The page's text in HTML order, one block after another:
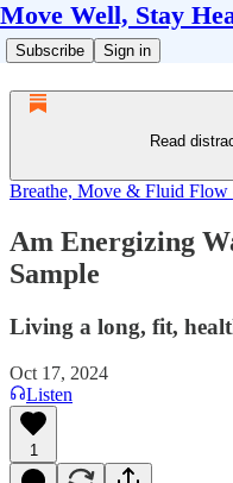
Move Well, Stay
Subscribe Sign in
Read
Breathe, Move & Fluid Flow
Am Energizing
Sample
Living a long, fit,
Oct 17, 2024
Listen
1